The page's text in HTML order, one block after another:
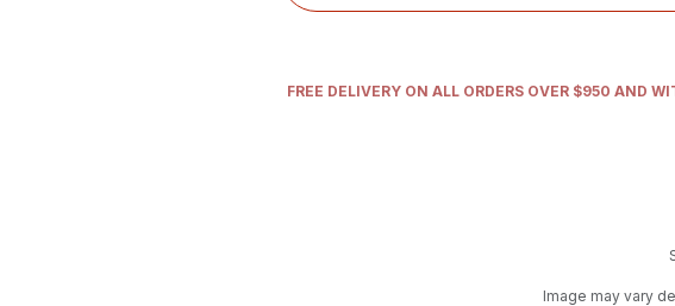
FREE DELIVERY ON ALL ORDERS OVER $950 AND
Image may vary